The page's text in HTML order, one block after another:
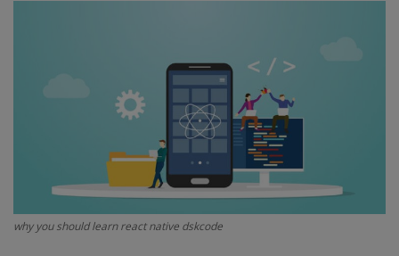
why you should learn react native dskcode